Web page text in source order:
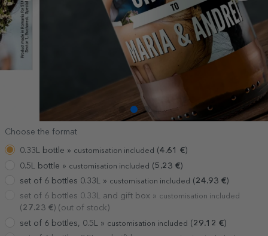
Choose the format
0.33L bottle » customisation included (4.61 €)
0.5L bottle » customisation included (5.23 €)
set of 6 bottles 0.33L » customisation included ( 24.93 €)
set of 6 bottles 0.33L and gift box » customisation included
( 27.23 €) (out of stock)
set of 6 bottles, 0.5L » customisation included ( 29.12 €)